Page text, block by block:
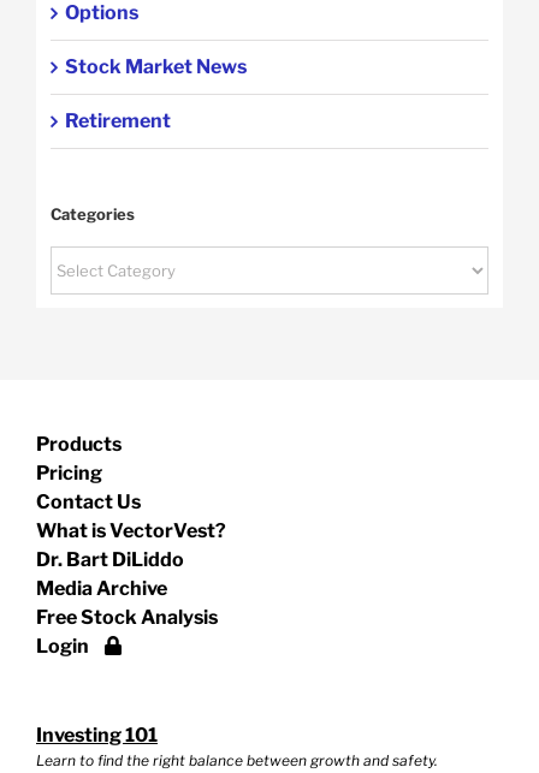
Options
Stock Market News
Retirement
Categories
Products
Pricing
Contact Us
What is VectorVest?
Dr. Bart DiLiddo
Media Archive
Free Stock Analysis
Login
Investing 101
Learn to find the right balance between growth and safety.